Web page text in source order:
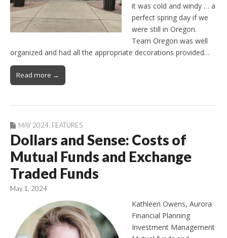
it was cold and windy … a
perfect spring day if we
were still in Oregon.
Team Oregon was well
organized and had all the appropriate decorations provided…
Read more →
MAY 2024, FEATURES
Dollars and Sense: Costs of
Mutual Funds and Exchange
Traded Funds
May 1, 2024
Kathleen Owens, Aurora
Financial Planning
Investment Management